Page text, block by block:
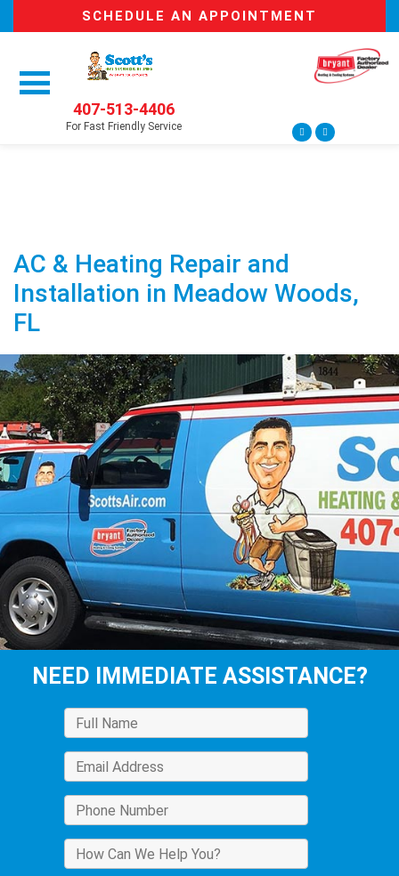
SCHEDULE AN APPOINTMENT
407-513-4406
For Fast Friendly Service
AC & Heating Repair and
Installation in Meadow Woods,
FL
NEED IMMEDIATE ASSISTANCE?